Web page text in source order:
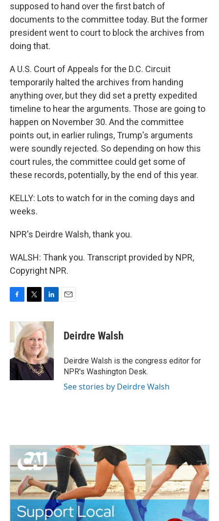
supposed to hand over the first batch of
documents to the committee today. But the former
president went to court to block the archives from
doing that.
A U.S. Court of Appeals for the D.C. Circuit
temporarily halted the archives from handing
anything over, but they did set a pretty expedited
timeline to hear the arguments. Those are going to
happen on November 30. And the committee
points out, in earlier rulings, Trump's arguments
were soundly rejected. So depending on how this
court rules, the committee could get some of
these records, potentially, by the end of this year.
KELLY: Lots to watch for in the coming days and
weeks.
NPR's Deirdre Walsh, thank you.
WALSH: Thank you. Transcript provided by NPR,
Copyright NPR.
c
b
o
o
k
i
t
t
e
r
n
k
e
d
I
n
Deirdre Walsh
Deirdre Walsh is the congress editor for
NPR's Washington Desk.
See stories by Deirdre Walsh